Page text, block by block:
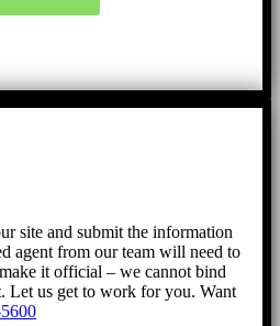
site and submit the information
agent from our team will need to
it official – we cannot bind
Let us get to work for you. Want